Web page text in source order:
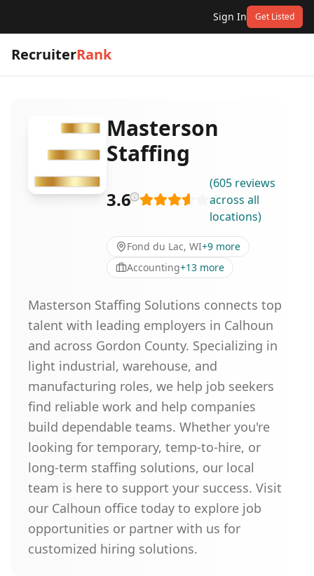
Sign In Get Listed
RecruiterRank
Masterson
Staffing
3.6
(605 reviews
across all
locations)
Fond du Lac, WI+9 more
Accounting+13 more
Masterson Staffing Solutions connects top
talent with leading employers in Calhoun
and across Gordon County. Specializing in
light industrial, warehouse, and
manufacturing roles, we help job seekers
find reliable work and help companies
build dependable teams. Whether you're
looking for temporary, temp-to-hire, or
long-term staffing solutions, our local
team is here to support your success. Visit
our Calhoun office today to explore job
opportunities or partner with us for
customized hiring solutions.